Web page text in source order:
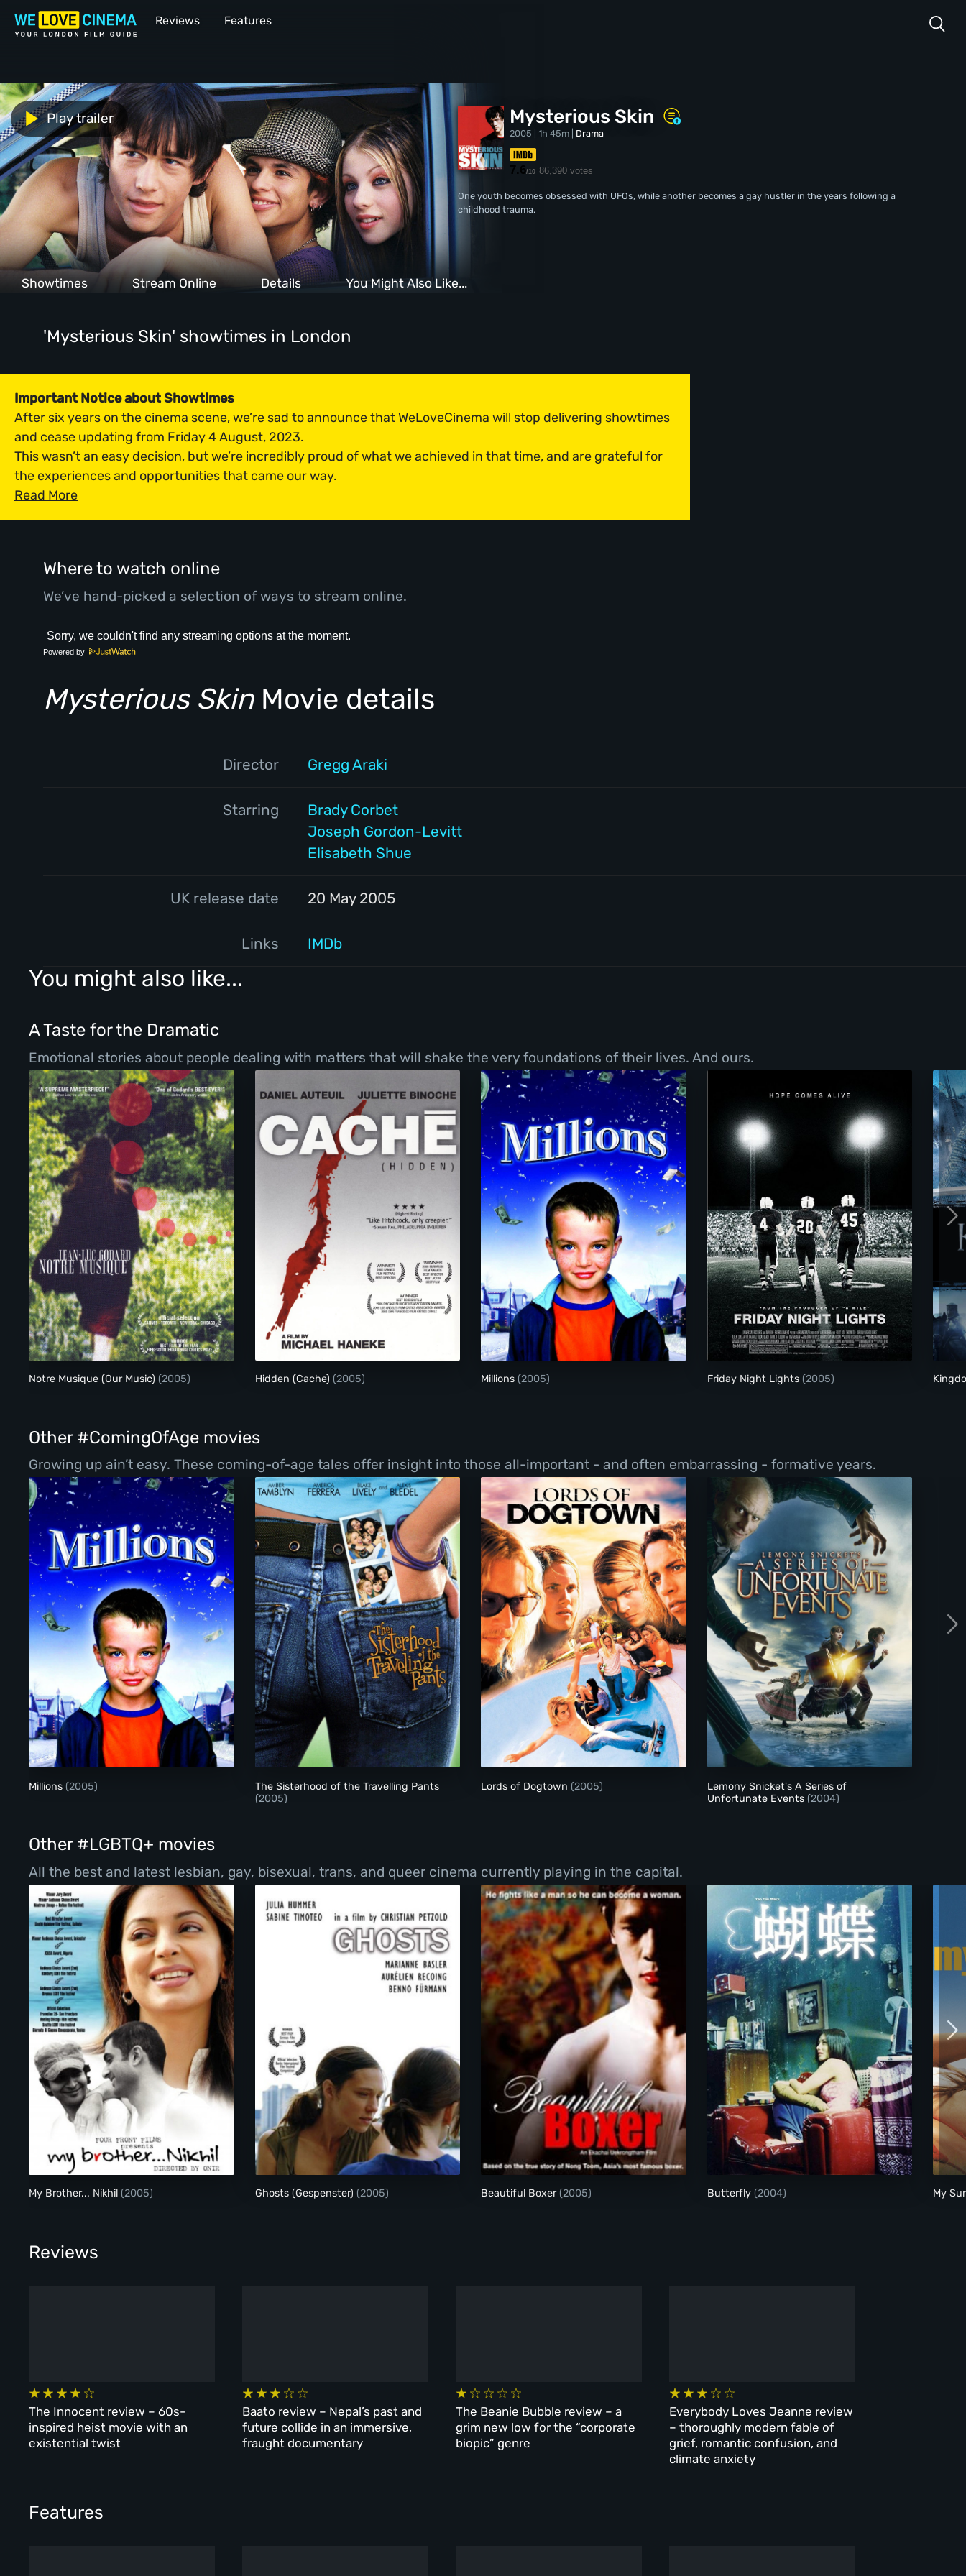
Reviews Features
Mysterious Skin
2005 | 1h 45m | Drama
7.6/10 86,390 votes
One youth becomes obsessed with UFOs, while another becomes a gay hustler in the years following a
childhood trauma.
Play trailer
Showtimes Stream Online Details You Might Also Like...
'Mysterious Skin' showtimes in London
Important Notice about Showtimes
After six years on the cinema scene, we’re sad to announce that WeLoveCinema will stop delivering showtimes
and cease updating from Friday 4 August, 2023.
This wasn’t an easy decision, but we’re incredibly proud of what we achieved in that time, and are grateful for
the experiences and opportunities that came our way.
Read More
Where to watch online
We’ve hand-picked a selection of ways to stream online.
Powered by
Mysterious SkinMovie details
Director Gregg Araki
Starring
Brady Corbet
Joseph Gordon-Levitt
Elisabeth Shue
UK release date 20 May 2005
Links IMDb
You might also like...
A Taste for the Dramatic
Emotional stories about people dealing with matters that will shake the very foundations of their lives. And ours.
Notre Musique (Our Music) (2005) Hidden (Cache) (2005) Millions (2005)
Friday Night Lights
Friday Night Lights (2005)
Other #ComingOfAge movies
Growing up ain’t easy. These coming-of-age tales offer insight into those all-important - and often embarrassing - formative years.
Millions (2005)
The Sisterhood of the Travelling Pants
The Sisterhood of the Travelling Pants
(2005)
Lords of Dogtown
Lords of Dogtown (2005)
Lemony Snicket's A Series of Unfortunate
Lemony Snicket's A Series of
Unfortunate Events (2004)
Other #LGBTQ+ movies
All the best and latest lesbian, gay, bisexual, trans, and queer cinema currently playing in the capital.
My Brother... Nikhil
My Brother... Nikhil (2005)
Ghosts (Gespenster)
Ghosts (Gespenster) (2005)
Beautiful Boxer
Beautiful Boxer (2005)
Butterfly
Butterfly (2004) My
Reviews
The Innocent review – 60s-
inspired heist movie with an
existential twist
Baato review – Nepal’s past and
future collide in an immersive,
fraught documentary
The Beanie Bubble review – a
grim new low for the “corporate
biopic” genre
Everybody Loves Jeanne review
– thoroughly modern fable of
grief, romantic confusion, and
climate anxiety
Features